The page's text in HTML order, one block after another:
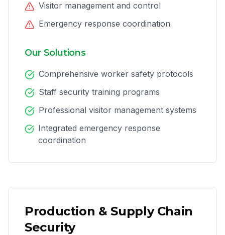
Visitor management and control
Emergency response coordination
Our Solutions
Comprehensive worker safety protocols
Staff security training programs
Professional visitor management systems
Integrated emergency response
coordination
Production & Supply Chain
Security